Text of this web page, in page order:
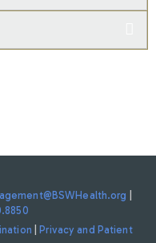
Privacy and Patient